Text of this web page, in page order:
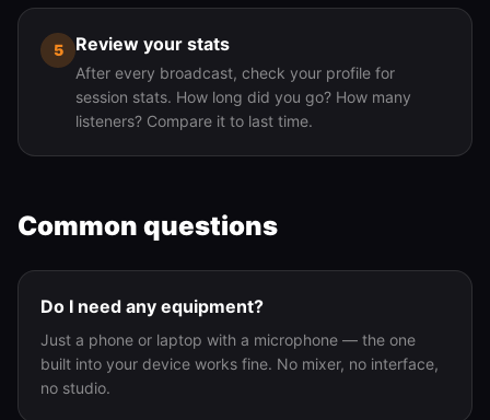
5 Review your stats
After every broadcast, check your profile for
session stats. How long did you go? How many
listeners? Compare it to last time.
Common questions
Do I need any equipment?
Just a phone or laptop with a microphone — the one
built into your device works fine. No mixer, no interface,
no studio.